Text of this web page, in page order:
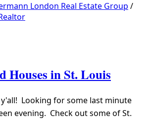
London Real Estate Group /
Houses in St. Louis
Looking for some last minute
evening. Check out some of St.